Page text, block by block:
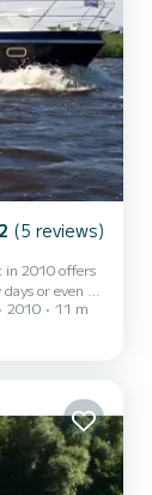
(5 reviews)
2010 offers
or even a
your best
2010 11 m